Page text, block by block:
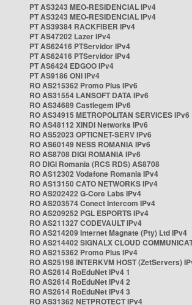
PT AS3243 MEO-RESIDENCIAL IPv4
PT AS3243 MEO-RESIDENCIAL IPv4
PT AS39384 RACKFIBER IPv4
PT AS47202 Lazer IPv4
PT AS62416 PTServidor IPv4
PT AS62416 PTServidor IPv4
PT AS6424 EDGOO IPv4
PT AS9186 ONI IPv4
RO AS215362 Promo Plus IPv6
RO AS31554 LANSOFT DATA IPv6
RO AS34689 Castlegem IPv6
RO AS34915 METROPOLITAN SERVICES IPv6
RO AS48112 XINDI Networks IPv6
RO AS52023 OPTICNET-SERV IPv6
RO AS60149 NESS ROMANIA IPv6
RO AS8708 DIGI ROMANIA IPv6
RO DIGI Romania (RCS RDS) AS8708
RO AS12302 Vodafone Romania IPv4
RO AS13150 CATO NETWORKS IPv4
RO AS202422 G-Core Labs IPv4
RO AS203574 Conect Intercom IPv4
RO AS209252 PGL ESPORTS IPv4
RO AS211327 CODEVAULT IPv4
RO AS214209 Internet Magnate (Pty) Ltd IPv4
RO AS214402 SIGNALX CLOUD
RO AS215362 Promo Plus IPv4
RO AS25198 INTERKVM HOST (ZetServers)
RO AS2614 RoEduNet IPv4 1
RO AS2614 RoEduNet IPv4 2
RO AS2614 RoEduNet IPv4 3
RO AS31362 NETPROTECT IPv4